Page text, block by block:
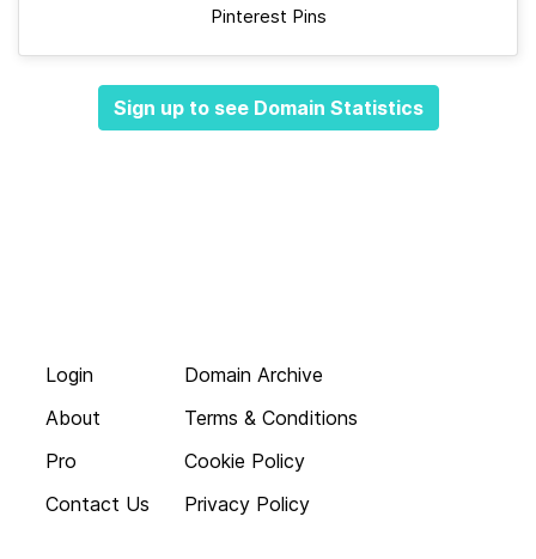
Pinterest Pins
Sign up to see Domain Statistics
Login
About
Pro
Contact Us
Domain Archive
Terms & Conditions
Cookie Policy
Privacy Policy